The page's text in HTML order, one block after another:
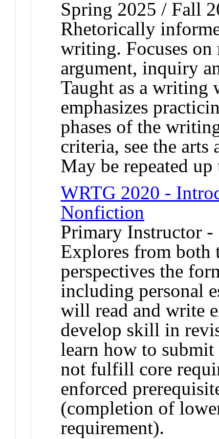
Spring 2025 / Fall
Rhetorically
writing. Focuses
argument, inquiry
Taught as a writing
emphasizes
phases of the
criteria, see the arts
May be repeated
WRTG 2020 -
Nonfiction
Primary Instructor -
Explores from both
perspectives the
including personal
will read and write
develop skill in
learn how to
not fulfill core
enforced
(completion of
requirement).